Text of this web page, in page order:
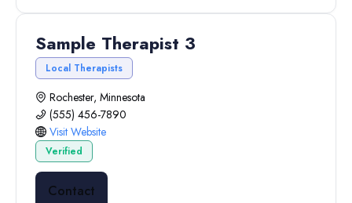
Sample Therapist 3
Local Therapists
Rochester, Minnesota
(555) 456-7890
Visit Website
Verified
Contact